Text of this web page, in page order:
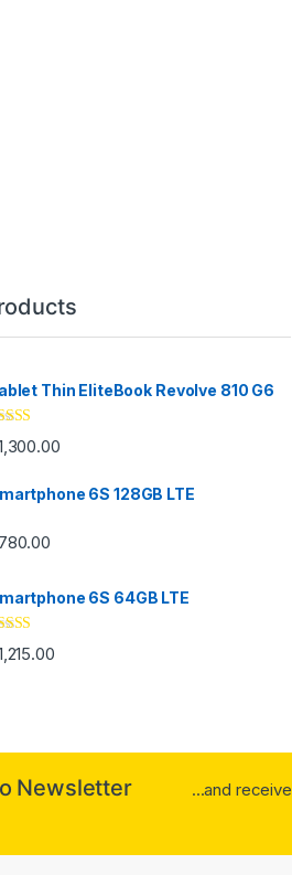
Thin EliteBook Revolve 810 G6
4.33
of 5
6S 128GB LTE
780.00
6S 64GB LTE
4.33
of 5
Newsletter ...and receive